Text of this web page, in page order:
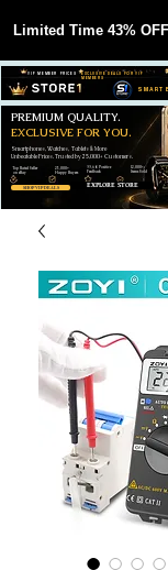
Limited Time 43% OFF
SMART
EXCLUSIVE DEALS FOR VIP
MEMBERS
VIP MEMBER PRICES
SHOP VIP DEALS
Smartphones, Watches, Tablets & More
Unbeatable Prices. Trusted by 25,000+ Customers.
PREMIUM QUALITY.
EXCLUSIVE FOR YOU.
EXPLORE STORE
99,6% Positive
Feedback
25,000+
Happy Buyers
12,000+
Items Sold
Top Rated Seller
on eBay